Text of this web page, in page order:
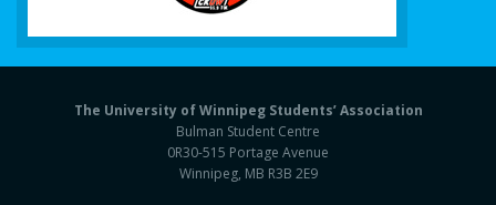
The University of Winnipeg Students’ Association
Bulman Student Centre
0R30-515 Portage Avenue
Winnipeg, MB R3B 2E9